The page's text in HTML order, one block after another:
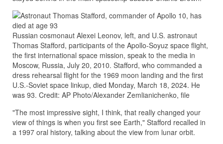
Russian cosmonaut Alexei Leonov, left, and U.S. astronaut
Thomas Stafford, participants of the Apollo-Soyuz space flight,
the first international space mission, speak to the media in
Moscow, Russia, July 20, 2010. Stafford, who commanded a
dress rehearsal flight for the 1969 moon landing and the first
U.S.-Soviet space linkup, died Monday, March 18, 2024. He
was 93. Credit: AP Photo/Alexander Zemlianichenko, file
"The most impressive sight, I think, that really changed your
view of things is when you first see Earth," Stafford recalled in
a 1997 oral history, talking about the view from lunar orbit.